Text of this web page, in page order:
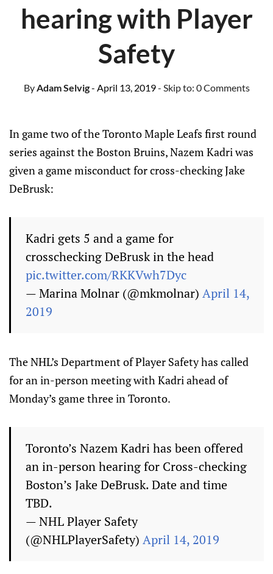
hearing with Player
Safety
ByAdam Selvig- April 13, 2019- Skip to: 0 Comments
In game two of the Toronto Maple Leafs first round
series against the Boston Bruins, Nazem Kadri was
given a game misconduct for cross-checking Jake
DeBrusk:
Kadri gets 5 and a game for
crosschecking DeBrusk in the head
pic.twitter.com/RKKVwh7Dyc
— Marina Molnar (@mkmolnar) April 14,
2019
The NHL’s Department of Player Safety has called
for an in-person meeting with Kadri ahead of
Monday’s game three in Toronto.
Toronto’s Nazem Kadri has been offered
an in-person hearing for Cross-checking
Boston’s Jake DeBrusk. Date and time
TBD.
— NHL Player Safety
(@NHLPlayerSafety) April 14, 2019